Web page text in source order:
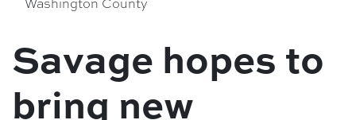
Washington County
Savage hopes to
bring new